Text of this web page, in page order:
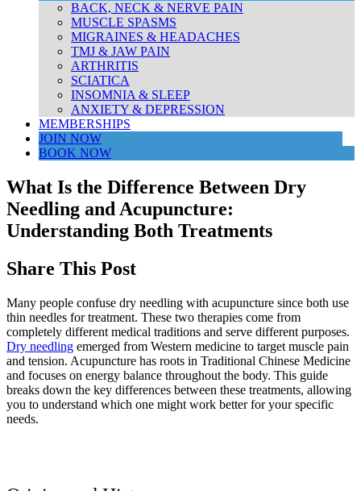
BACK, NECK & NERVE PAIN
MUSCLE SPASMS
MIGRAINES & HEADACHES
TMJ & JAW PAIN
ARTHRITIS
SCIATICA
INSOMNIA & SLEEP
ANXIETY & DEPRESSION
MEMBERSHIPS
JOIN NOW
BOOK NOW
What Is the Difference Between Dry
Needling and Acupuncture:
Understanding Both Treatments
Share This Post
Many people confuse dry needling with acupuncture since both use
thin needles for treatment. These two therapies come from
completely different medical traditions and serve different purposes.
Dry needling emerged from Western medicine to target muscle pain
and tension. Acupuncture has roots in Traditional Chinese Medicine
and focuses on energy balance throughout the body. This guide
breaks down the key differences between these treatments, allowing
you to understand which one might work better for your specific
needs.